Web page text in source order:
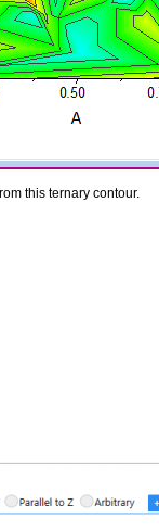
this ternary contour.